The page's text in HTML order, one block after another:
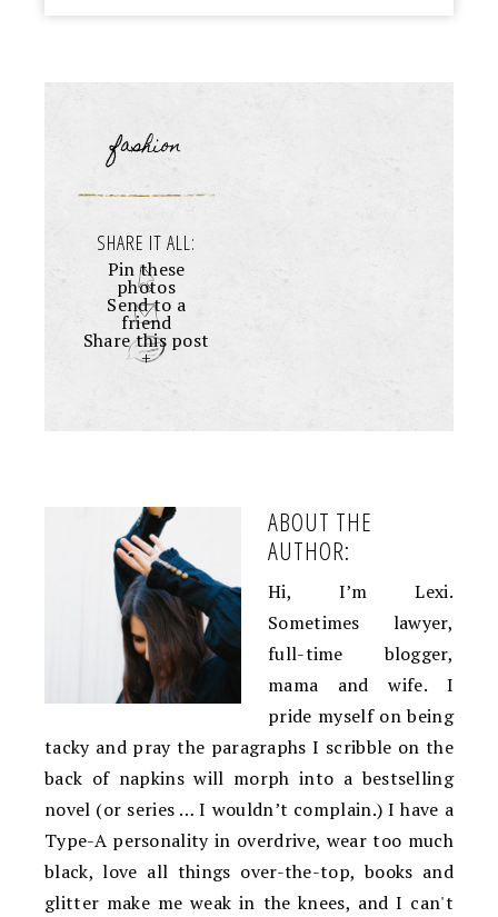
fashion
SHARE IT ALL:
Pin these
photos
Send to a
friend
Share this post
+
ABOUT THE
AUTHOR:
Hi, I’m Lexi.
Sometimes lawyer,
full-time blogger,
mama and wife. I
pride myself on being
tacky and pray the paragraphs I scribble on the
back of napkins will morph into a bestselling
novel (or series … I wouldn’t complain.) I have a
Type-A personality in overdrive, wear too much
black, love all things over-the-top, books and
glitter make me weak in the knees, and I can't